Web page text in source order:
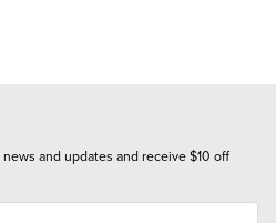
and updates and receive $10 off